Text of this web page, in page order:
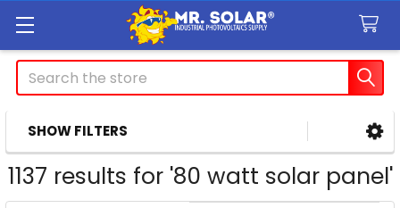
Search
Sidebar
SHOW FILTERS
1137 results for '80 watt solar panel'